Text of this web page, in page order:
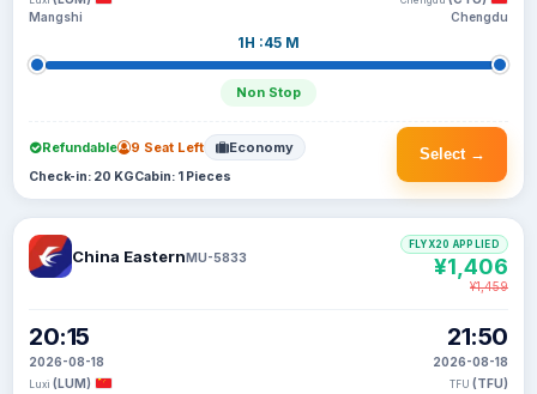
Mangshi
1H :45 M
Non Stop
Chengdu
Select →
Refundable 9 Seat Left Economy
Check-in: 20 KGCabin: 1 Pieces
China EasternMU-5833
20:15
2026-08-18
Luxi (LUM)
21:50
2026-08-18
TFU (TFU)
FLYX20 APPLIED
¥1,406
¥1,459